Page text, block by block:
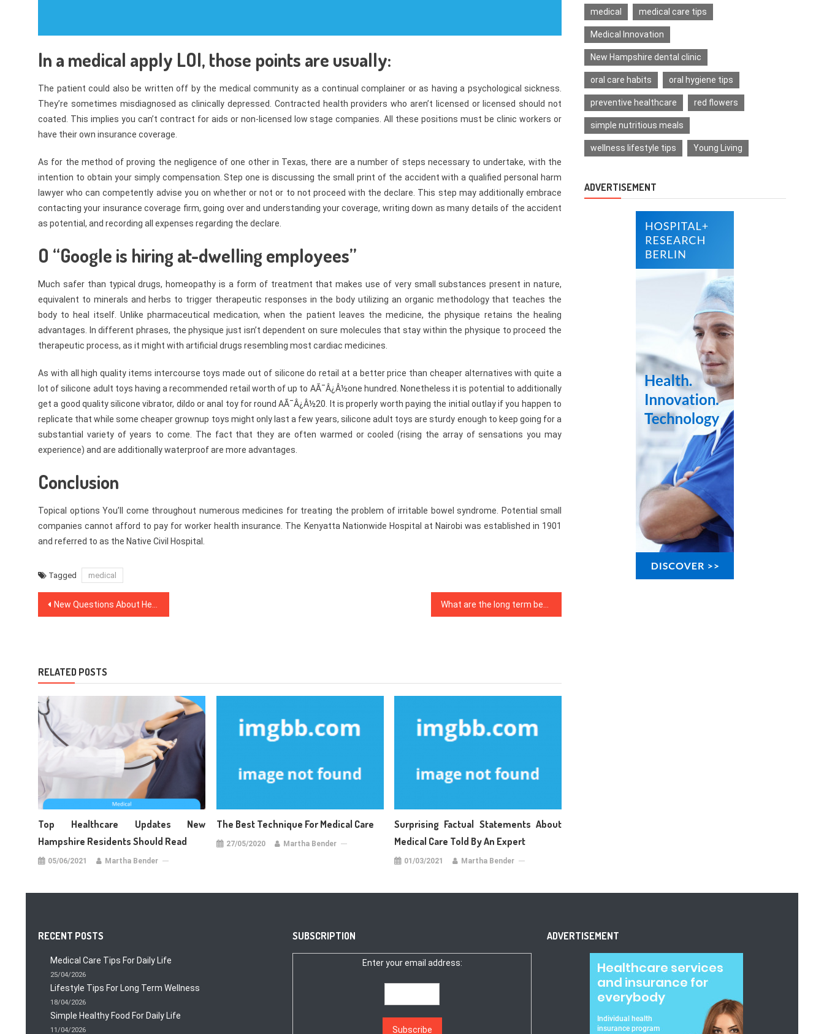
In a medical apply LOI, those points are usually:
The patient could also be written off by the medical community as a continual complainer or as having a psychological sickness.
They’re sometimes misdiagnosed as clinically depressed. Contracted health providers who aren’t licensed or licensed should not
coated. This implies you can’t contract for aids or non-licensed low stage companies. All these positions must be clinic workers or
have their own insurance coverage.
As for the method of proving the negligence of one other in Texas, there are a number of steps necessary to undertake, with the
intention to obtain your simply compensation. Step one is discussing the small print of the accident with a qualified personal harm
lawyer who can competently advise you on whether or not or to not proceed with the declare. This step may additionally embrace
contacting your insurance coverage firm, going over and understanding your coverage, writing down as many details of the accident
as potential, and recording all expenses regarding the declare.
O “Google is hiring at-dwelling employees”
Much safer than typical drugs, homeopathy is a form of treatment that makes use of very small substances present in nature,
equivalent to minerals and herbs to trigger therapeutic responses in the body utilizing an organic methodology that teaches the
body to heal itself. Unlike pharmaceutical medication, when the patient leaves the medicine, the physique retains the healing
advantages. In different phrases, the physique just isn’t dependent on sure molecules that stay within the physique to proceed the
therapeutic process, as it might with artificial drugs resembling most cardiac medicines.
As with all high quality items intercourse toys made out of silicone do retail at a better price than cheaper alternatives with quite a
lot of silicone adult toys having a recommended retail worth of up to AÃ¯Â¿Â½one hundred. Nonetheless it is potential to additionally
get a good quality silicone vibrator, dildo or anal toy for round AÃ¯Â¿Â½20. It is properly worth paying the initial outlay if you happen to
replicate that while some cheaper grownup toys might only last a few years, silicone adult toys are sturdy enough to keep going for a
substantial variety of years to come. The fact that they are often warmed or cooled (rising the array of sensations you may
experience) and are additionally waterproof are more advantages.
Conclusion
Topical options You’ll come throughout numerous medicines for treating the problem of irritable bowel syndrome. Potential small
companies cannot afford to pay for worker health insurance. The Kenyatta Nationwide Hospital at Nairobi was established in 1901
and referred to as the Native Civil Hospital.
Tagged medical
Post
New Questions About Healthy Lifestyle Facts Responded And Why You Must Read Every Word of This Report
RELATED POSTS
Top Healthcare Updates New
Hampshire Residents Should Read
05/06/2021 Martha Bender
The Best Technique For Medical Care
27/05/2020 Martha Bender
Surprising Factual Statements About
Medical Care Told By An Expert
01/03/2021 Martha Bender
medical medical care tips
Medical Innovation
New Hampshire dental clinic
oral care habits oral hygiene tips
preventive healthcare red flowers
simple nutritious meals
wellness lifestyle tips Young Living
ADVERTISEMENT
RECENT POSTS
Medical Care Tips For Daily Life
25/04/2026
Lifestyle Tips For Long Term Wellness
18/04/2026
Simple Healthy Food For Daily Life
11/04/2026
SUBSCRIPTION
Enter your email address:
ADVERTISEMENT